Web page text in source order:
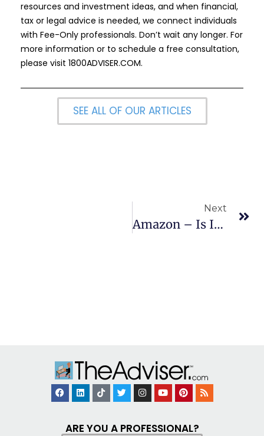
resources and investment ideas, and when financial,
tax or legal advice is needed, we connect individuals
with Fee-Only professionals. Don’t wait any longer. For
more information or to schedule a free consultation,
please visit 1800ADVISER.COM.
SEE ALL OF OUR ARTICLES
Next
Amazon – Is It On Sale & Time To Go Shopping?
ARE YOU A PROFESSIONAL?